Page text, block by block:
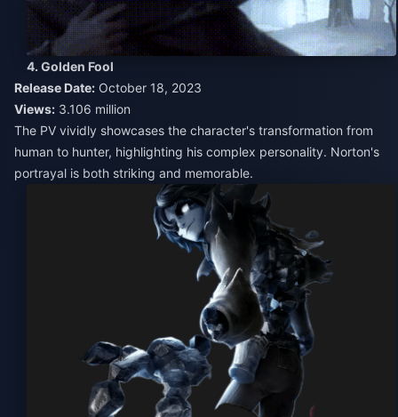
4. Golden Fool
Release Date: October 18, 2023
Views: 3.106 million
The PV vividly showcases the character's transformation from
human to hunter, highlighting his complex personality. Norton's
portrayal is both striking and memorable.